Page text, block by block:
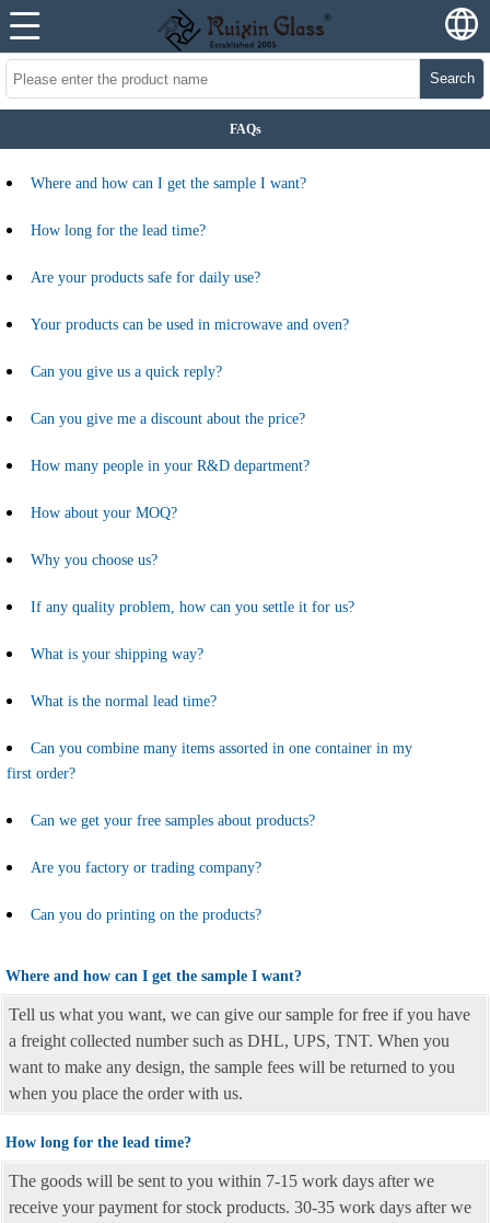
Search
FAQs
Where and how can I get the sample I want?
How long for the lead time?
Are your products safe for daily use?
Your products can be used in microwave and oven?
Can you give us a quick reply?
Can you give me a discount about the price?
How many people in your R&D department?
How about your MOQ?
Why you choose us?
If any quality problem, how can you settle it for us?
What is your shipping way?
What is the normal lead time?
Can you combine many items assorted in one container in my
first order?
Can we get your free samples about products?
Are you factory or trading company?
Can you do printing on the products?
Where and how can I get the sample I want?
Tell us what you want, we can give our sample for free if you have
a freight collected number such as DHL, UPS, TNT. When you
want to make any design, the sample fees will be returned to you
when you place the order with us.
How long for the lead time?
The goods will be sent to you within 7-15 work days after we
receive your payment for stock products. 30-35 work days after we